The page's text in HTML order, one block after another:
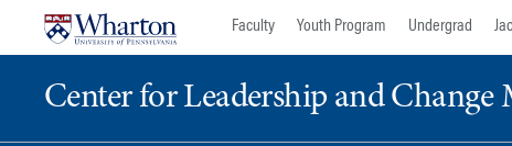
Faculty Youth Program Undergrad
Center for Leadership and Change